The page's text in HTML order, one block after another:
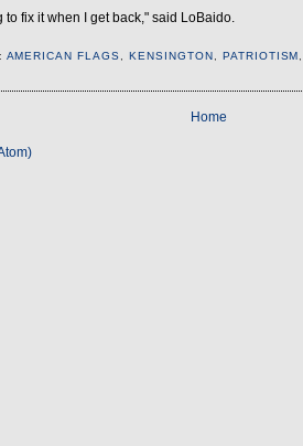
to fix it when I get back," said LoBaido.
AMERICAN FLAGS ,KENSINGTON PATRIOTISM
Home